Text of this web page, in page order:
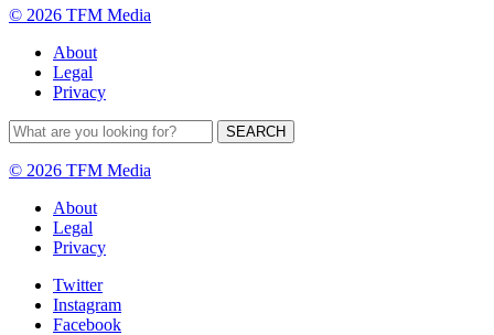
© 2026 TFM Media
About
Legal
Privacy
© 2026 TFM Media
About
Legal
Privacy
Twitter
Instagram
Facebook